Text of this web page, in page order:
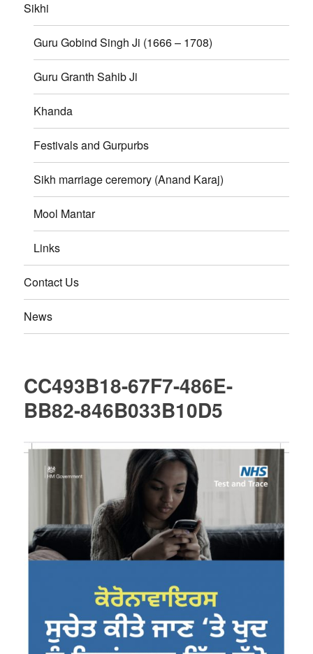
Sikhi
Guru Gobind Singh Ji (1666 – 1708)
Guru Granth Sahib Ji
Khanda
Festivals and Gurpurbs
Sikh marriage ceremory (Anand Karaj)
Mool Mantar
Links
Contact Us
News
CC493B18-67F7-486E-
BB82-846B033B10D5